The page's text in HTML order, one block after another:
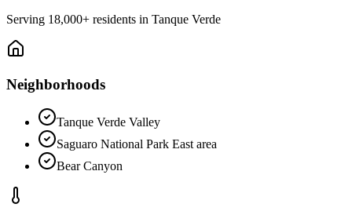
Serving 18,000+ residents in Tanque Verde
Neighborhoods
Tanque Verde Valley
Saguaro National Park East area
Bear Canyon